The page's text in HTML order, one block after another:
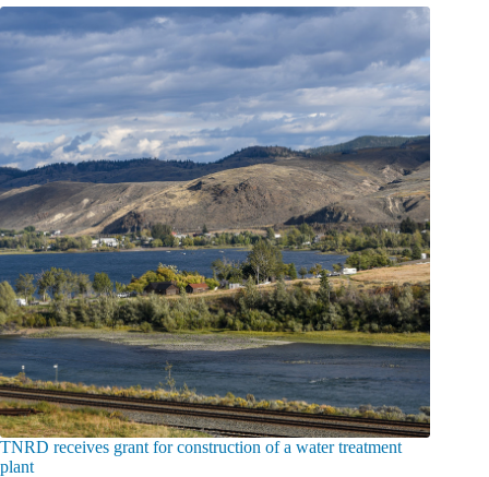
TNRD receives grant for construction of a water treatment
plant